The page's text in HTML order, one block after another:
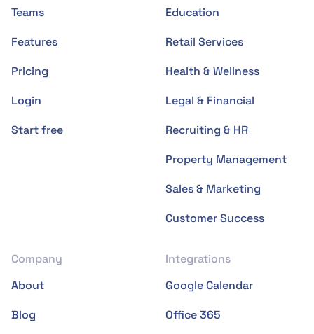
Teams
Features
Pricing
Login
Start free
Education
Retail Services
Health & Wellness
Legal & Financial
Recruiting & HR
Property Management
Sales & Marketing
Customer Success
Company
About
Blog
Integrations
Google Calendar
Office 365